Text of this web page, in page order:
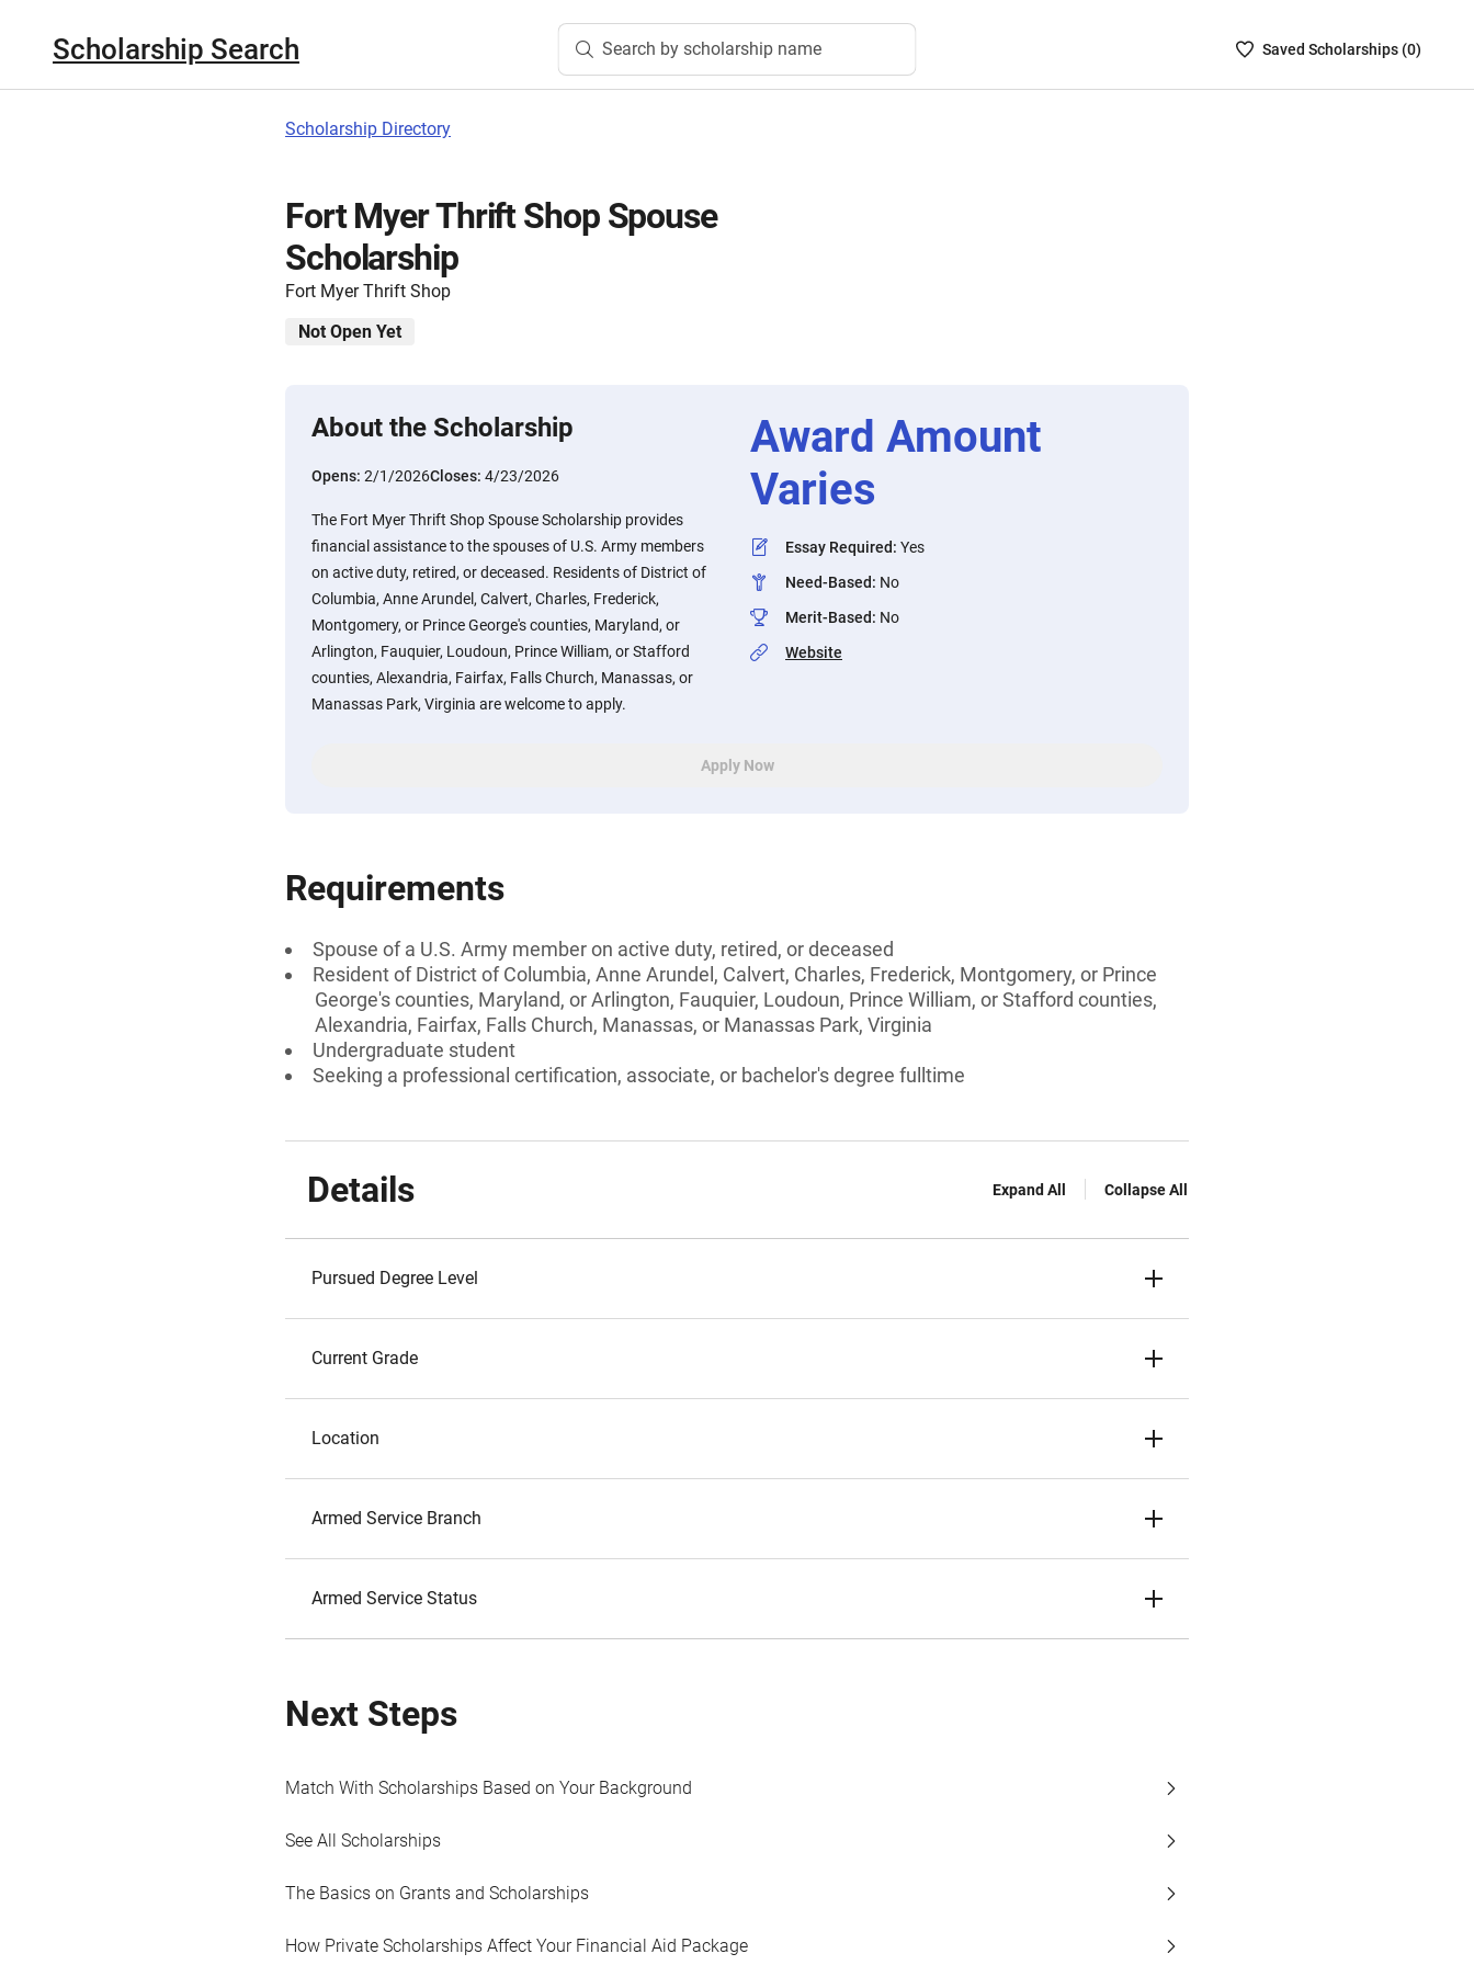
Scholarship Search Search by scholarship name
SavedSaved Scholarships (0)
Scholarship Directory
Fort Myer Thrift Shop Spouse
Scholarship
Fort Myer Thrift Shop
Not Open Yet
About the Scholarship
Opens: 2/1/2026Closes: 4/23/2026
The Fort Myer Thrift Shop Spouse Scholarship provides
financial assistance to the spouses of U.S. Army members
on active duty, retired, or deceased. Residents of District of
Columbia, Anne Arundel, Calvert, Charles, Frederick,
Montgomery, or Prince George's counties, Maryland, or
Arlington, Fauquier, Loudoun, Prince William, or Stafford
counties, Alexandria, Fairfax, Falls Church, Manassas, or
Manassas Park, Virginia are welcome to apply.
Award Amount
Varies
Essay Required: Yes
Need-Based: No
Merit-Based: No
Website
Apply Now
Requirements
Spouse of a U.S. Army member on active duty, retired, or deceased
Resident of District of Columbia, Anne Arundel, Calvert, Charles, Frederick, Montgomery, or Prince
George's counties, Maryland, or Arlington, Fauquier, Loudoun, Prince William, or Stafford counties,
Alexandria, Fairfax, Falls Church, Manassas, or Manassas Park, Virginia
Undergraduate student
Seeking a professional certification, associate, or bachelor's degree fulltime
Details Expand All Collapse All
Pursued Degree Level
Current Grade
Location
Armed Service Branch
Armed Service Status
Next Steps
Match With Scholarships Based on Your Background
See All Scholarships
The Basics on Grants and Scholarships
How Private Scholarships Affect Your Financial Aid Package